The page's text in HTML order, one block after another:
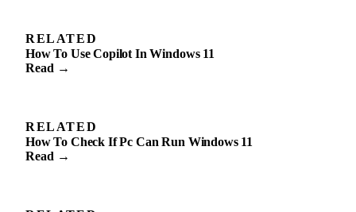
RELATED
How To Use Copilot In Windows 11
Read →
RELATED
How To Check If Pc Can Run Windows 11
Read →